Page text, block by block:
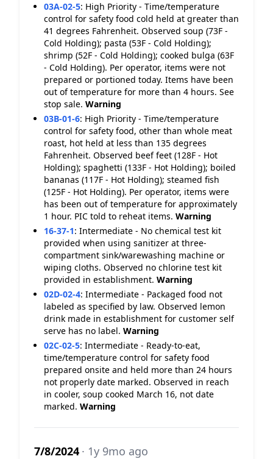
03A-02-5: High Priority - Time/temperature
control for safety food cold held at greater than
41 degrees Fahrenheit. Observed soup (73F -
Cold Holding); pasta (53F - Cold Holding);
shrimp (52F - Cold Holding); cooked bulga (63F
- Cold Holding). Per operator, items were not
prepared or portioned today. Items have been
out of temperature for more than 4 hours. See
stop sale. Warning
03B-01-6: High Priority - Time/temperature
control for safety food, other than whole meat
roast, hot held at less than 135 degrees
Fahrenheit. Observed beef feet (128F - Hot
Holding); spaghetti (133F - Hot Holding); boiled
bananas (117F - Hot Holding); steamed fish
(125F - Hot Holding). Per operator, items were
has been out of temperature for approximately
1 hour. PIC told to reheat items. Warning
16-37-1: Intermediate - No chemical test kit
provided when using sanitizer at three-
compartment sink/warewashing machine or
wiping cloths. Observed no chlorine test kit
provided in establishment. Warning
02D-02-4: Intermediate - Packaged food not
labeled as specified by law. Observed lemon
drink made in establishment for customer self
serve has no label. Warning
02C-02-5: Intermediate - Ready-to-eat,
time/temperature control for safety food
prepared onsite and held more than 24 hours
not properly date marked. Observed in reach
in cooler, soup cooked March 16, not date
marked. Warning
7/8/2024 · 1y 9mo ago